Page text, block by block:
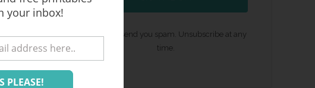
We won't send you spam. Unsubscribe at any
time.
your inbox!